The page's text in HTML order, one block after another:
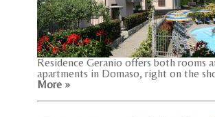
Residence Geranio offers both rooms
apartments in Domaso, right on the
More »